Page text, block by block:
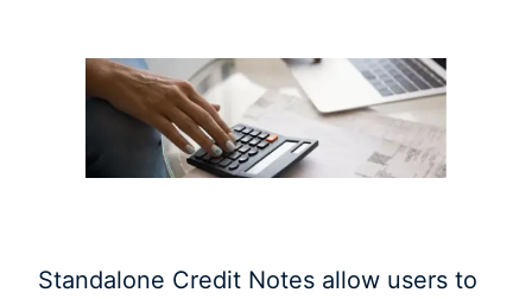
Standalone Credit Notes allow users to